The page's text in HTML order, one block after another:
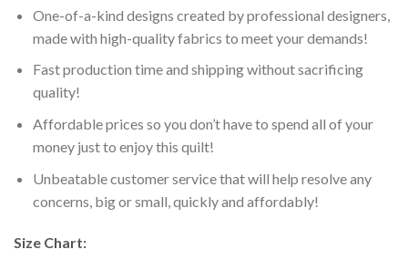
One-of-a-kind designs created by professional designers,
made with high-quality fabrics to meet your demands!
Fast production time and shipping without sacrificing
quality!
Affordable prices so you don’t have to spend all of your
money just to enjoy this quilt!
Unbeatable customer service that will help resolve any
concerns, big or small, quickly and affordably!
Size Chart: